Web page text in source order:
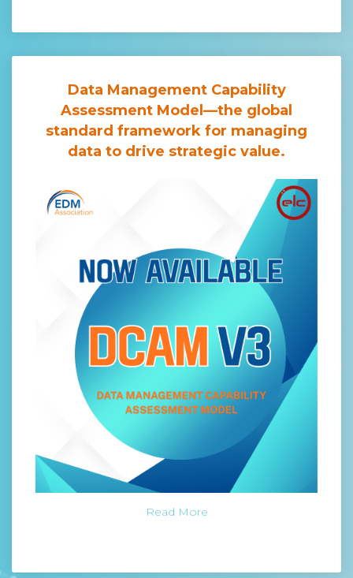
Data Management Capability
Assessment Model —the global
standard framework for managing
data to drive strategic value.
Read More